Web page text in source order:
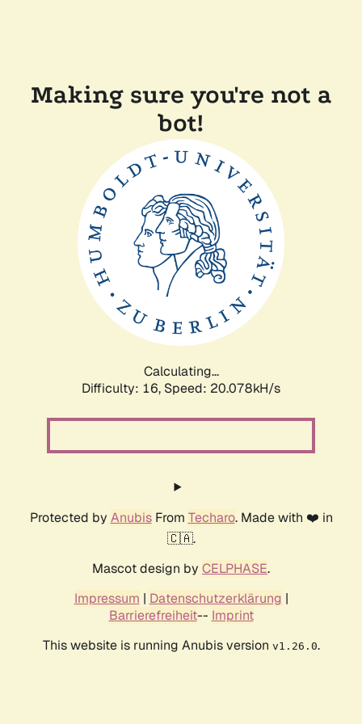
Making sure you're not a
bot!
Calculating...
Difficulty: 16, Speed: 20.078kH/s
Protected by AnubisFrom Techaro. Made with ❤️ in
🇨🇦.
Mascot design by CELPHASE.
Impressum | Datenschutzerklärung |
Barrierefreiheit-- Imprint
This website is running Anubis version v1.26.0.